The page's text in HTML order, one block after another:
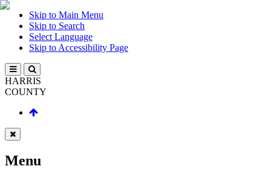
Skip to Main Menu
Skip to Search
Select Language
Skip to Accessibility Page
HARRIS
COUNTY
Menu